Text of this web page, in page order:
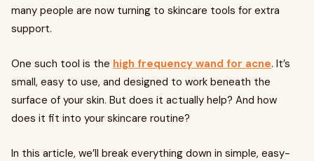
many people are now turning to skincare tools for extra
support.
One such tool is the high frequency wand for acne. It’s
small, easy to use, and designed to work beneath the
surface of your skin. But does it actually help? And how
does it fit into your skincare routine?
In this article, we’ll break everything down in simple, easy-